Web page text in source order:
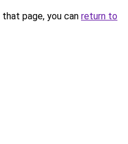
page, you can return to